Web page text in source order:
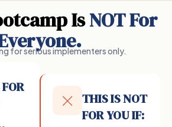
IsNOT For
for serious implementers only.
THIS IS NOT
FOR YOU IF: